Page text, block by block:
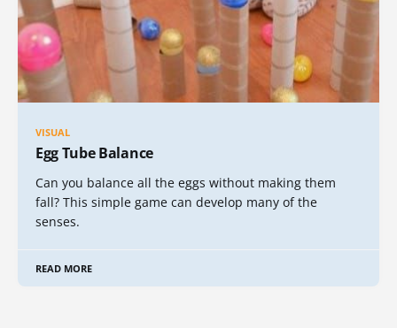
VISUAL
Egg Tube Balance
Can you balance all the eggs without making them
fall? This simple game can develop many of the
senses.
READ MORE